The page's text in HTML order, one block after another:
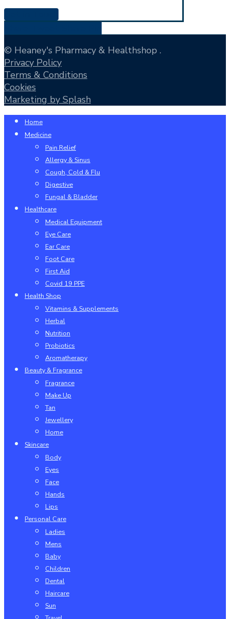
© Heaney's Pharmacy & Healthshop .
Privacy Policy
Terms & Conditions
Cookies
Marketing by Splash
Close
Menu
Home
Medicine
Pain Relief
Allergy & Sinus
Cough, Cold & Flu
Digestive
Fungal & Bladder
Healthcare
Medical Equipment
Eye Care
Ear Care
Foot Care
First Aid
Covid 19 PPE
Health Shop
Vitamins & Supplements
Herbal
Nutrition
Probiotics
Aromatherapy
Beauty & Fragrance
Fragrance
Make Up
Tan
Jewellery
Home
Skincare
Body
Eyes
Face
Hands
Lips
Personal Care
Ladies
Mens
Baby
Children
Dental
Haircare
Sun